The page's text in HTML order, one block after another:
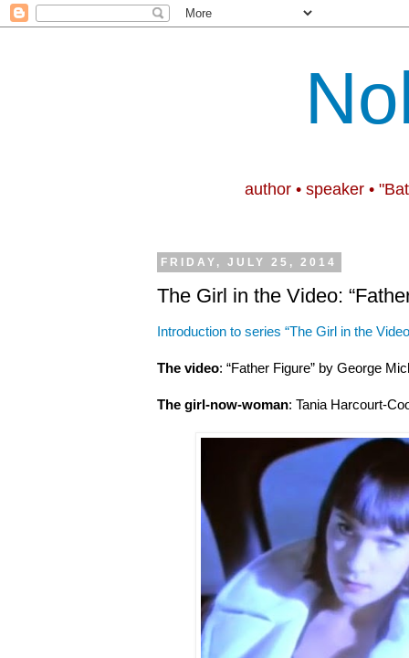
author • speaker •
FRIDAY, JULY 25, 2014
The Girl in the Video:
Introduction to series “The Girl in the
The video: “Father Figure” by George
The girl-now-woman: Tania Harcourt-